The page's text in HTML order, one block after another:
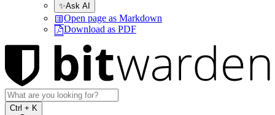
✨Ask AI
Open page as Markdown
Download as PDF
Ctrl + K